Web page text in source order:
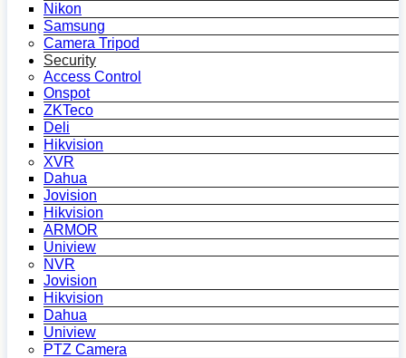
Nikon
Samsung
Camera Tripod
Security
Access Control
Onspot
ZKTeco
Deli
Hikvision
XVR
Dahua
Jovision
Hikvision
ARMOR
Uniview
NVR
Jovision
Hikvision
Dahua
Uniview
PTZ Camera